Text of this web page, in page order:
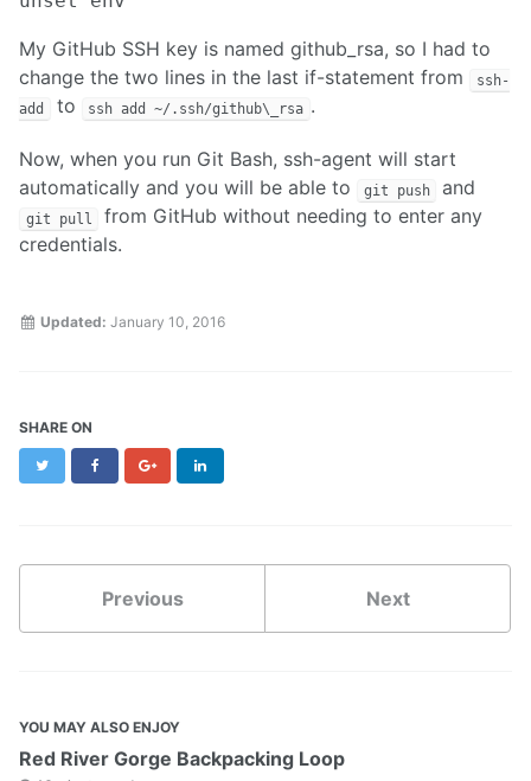
My GitHub SSH key is named github_rsa, so I had to
change the two lines in the last if-statement from
ssh-
add
to ssh add ~/.ssh/github\_rsa .
Now, when you run Git Bash, ssh-agent will start
automatically and you will be able to
git push and
git pull
from GitHub without needing to enter any
credentials.
Updated: January 10, 2016
SHARE ON
Twitter FacebookGoogle+
Previous Next
YOU MAY ALSO ENJOY
Red River Gorge Backpacking Loop